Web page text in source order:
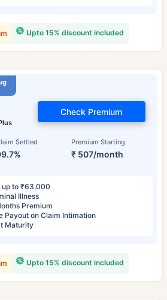
Upto 15% discount included
Settled Premium Starting
₹ 507/month
Check Premium
up to ₹63,000
Illness
Premium
Payout on Claim Intimation
Maturity
Upto 15% discount included